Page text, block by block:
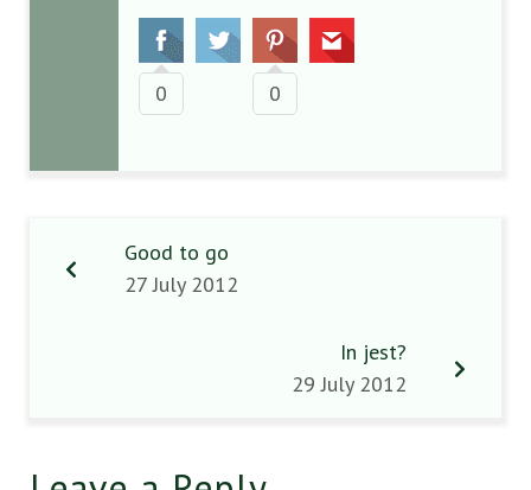
0 0
Good to go
27 July 2012
In jest?
29 July 2012